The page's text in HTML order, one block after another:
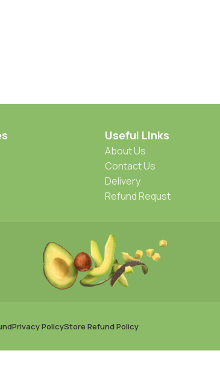
Useful Links
About Us
Contact Us
Delivery
Refund Requst
Privacy PolicyStore Refund Policy